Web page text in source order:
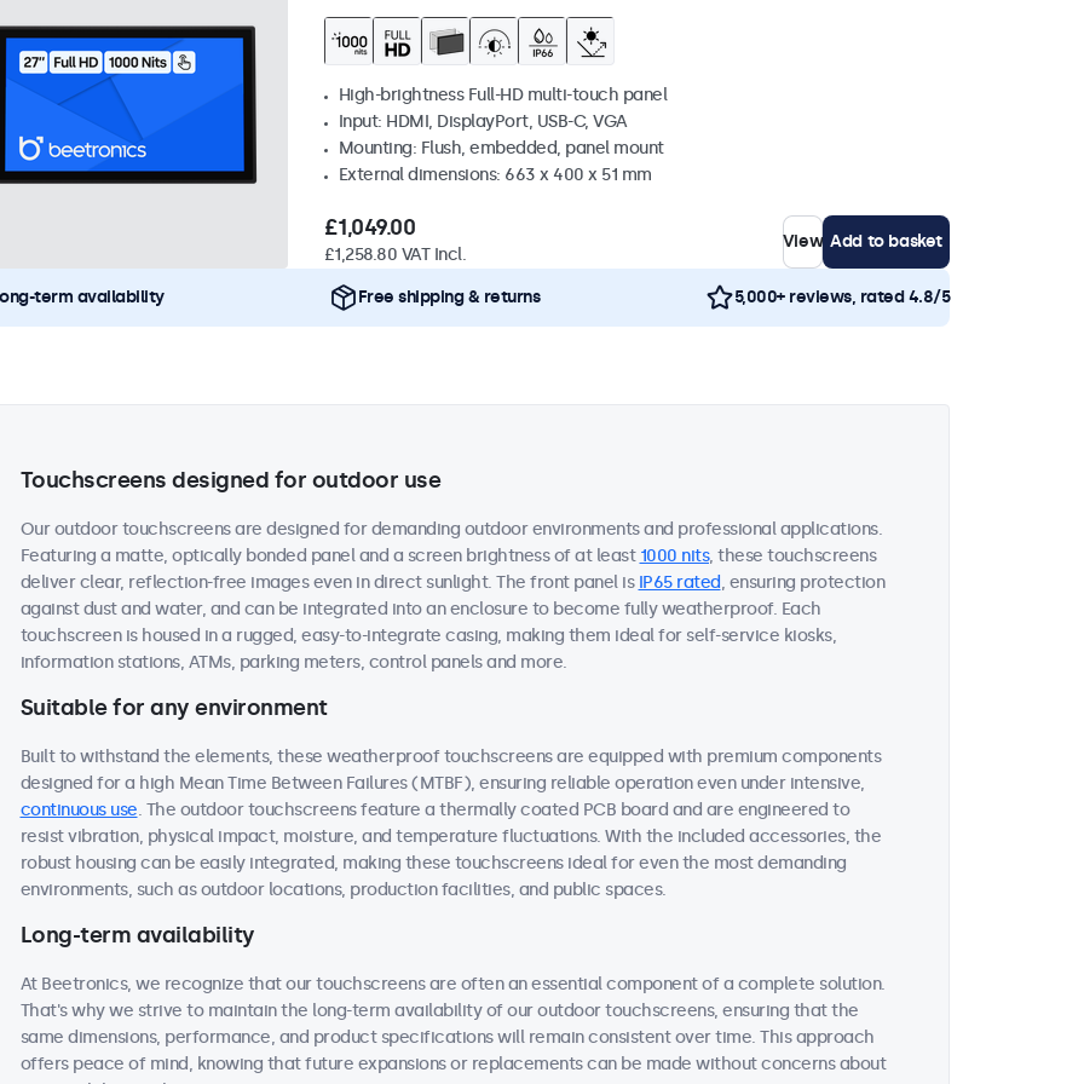
High-brightness Full-HD multi-touch panel
Input: HDMI, DisplayPort, USB-C, VGA
Mounting: Flush, embedded, panel mount
External dimensions: 663 x 400 x 51 mm
£1,049.00
£1,258.80 VAT Incl.
View Add to basket
term availability Free shipping & returns 5,000+ reviews, rated 4.8/5
Touchscreens designed for outdoor use
Our outdoor touchscreens are designed for demanding outdoor environments and professional applications.
Featuring a matte, optically bonded panel and a screen brightness of at least 1000 nits, these touchscreens
deliver clear, reflection-free images even in direct sunlight. The front panel is IP65 rated, ensuring protection
against dust and water, and can be integrated into an enclosure to become fully weatherproof. Each
touchscreen is housed in a rugged, easy-to-integrate casing, making them ideal for self-service kiosks,
information stations, ATMs, parking meters, control panels and more.
Suitable for any environment
Built to withstand the elements, these weatherproof touchscreens are equipped with premium components
designed for a high Mean Time Between Failures (MTBF), ensuring reliable operation even under intensive,
continuous use. The outdoor touchscreens feature a thermally coated PCB board and are engineered to
resist vibration, physical impact, moisture, and temperature fluctuations. With the included accessories, the
robust housing can be easily integrated, making these touchscreens ideal for even the most demanding
environments, such as outdoor locations, production facilities, and public spaces.
Long-term availability
At Beetronics, we recognize that our touchscreens are often an essential component of a complete solution.
That's why we strive to maintain the long-term availability of our outdoor touchscreens, ensuring that the
same dimensions, performance, and product specifications will remain consistent over time. This approach
offers peace of mind, knowing that future expansions or replacements can be made without concerns about